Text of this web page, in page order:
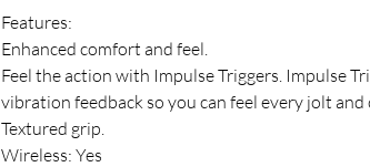
Features:
Enhanced comfort and feel.
Feel the action with Impulse Triggers. Impulse
vibration feedback so you can feel every jolt
Textured grip.
Wireless: Yes